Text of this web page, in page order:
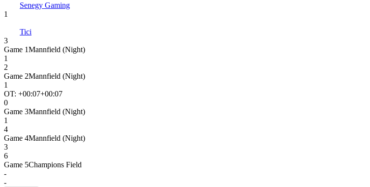
Senegy Gaming
1
Tici
3
Game 1Mannfield (Night)
1
2
Game 2Mannfield (Night)
1
OT: +00:07+00:07
0
Game 3Mannfield (Night)
1
4
Game 4Mannfield (Night)
3
6
Game 5Champions Field
-
-